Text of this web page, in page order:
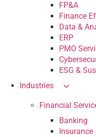
FP&A
Finance
Data &
ERP
PMO
ESG &
Industries
Financial
Banking
Insurance